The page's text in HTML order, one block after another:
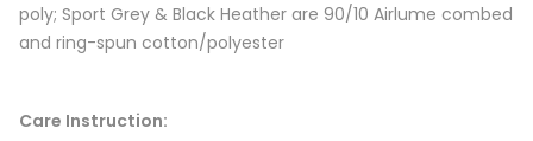
poly; Sport Grey & Black Heather are 90/10 Airlume combed
and ring-spun cotton/polyester
Care Instruction: